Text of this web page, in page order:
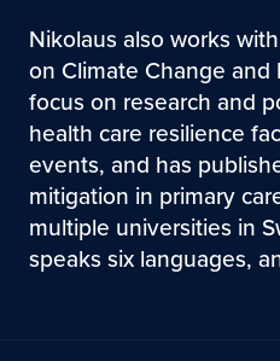
Nikolaus also works
on Climate Change and
focus on research and
health care resilience
events, and has
mitigation in primary
multiple universities in
speaks six languages,